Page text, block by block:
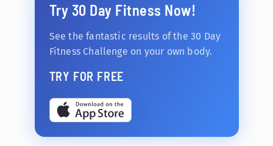
Try 30 Day Fitness Now!
See the fantastic results of the 30 Day
Fitness Challenge on your own body.
TRY FOR FREE